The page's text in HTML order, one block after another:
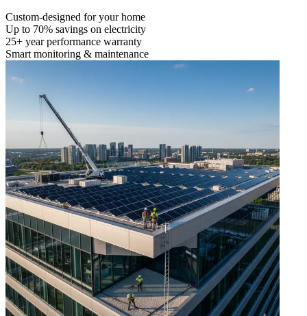
Custom-designed for your home
Up to 70% savings on electricity
25+ year performance warranty
Smart monitoring & maintenance